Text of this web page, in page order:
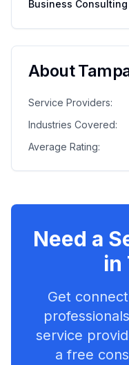
Business Consulting
About
Service Providers:
Industries Covered:
Average Rating:
Need a
in
Get
service
a free